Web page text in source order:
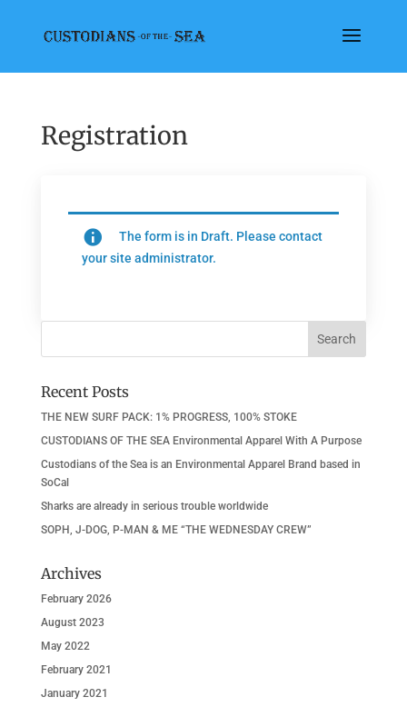
Registration
The form is in Draft. Please contact
your site administrator.
Recent Posts
THE NEW SURF PACK: 1% PROGRESS, 100% STOKE
CUSTODIANS OF THE SEA Environmental Apparel With A Purpose
Custodians of the Sea is an Environmental Apparel Brand based in
SoCal
Sharks are already in serious trouble worldwide
SOPH, J-DOG, P-MAN & ME “THE WEDNESDAY CREW”
Archives
February 2026
August 2023
May 2022
February 2021
January 2021